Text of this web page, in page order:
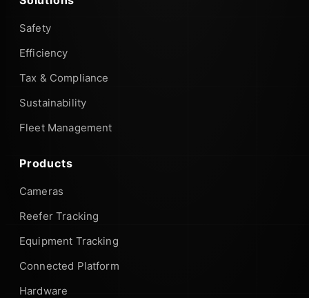
Safety
Efficiency
Tax & Compliance
Sustainability
Fleet Management
Products
Cameras
Reefer Tracking
Equipment Tracking
Connected Platform
Hardware